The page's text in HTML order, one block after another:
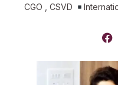
CGO , CSVD